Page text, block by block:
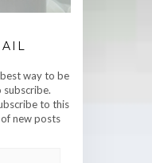
way to be
to this
new posts